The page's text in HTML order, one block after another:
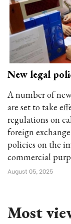
New legal
A number of
are set to take
regulations on
foreign
policies on the
commercial
August 05, 2025
Most